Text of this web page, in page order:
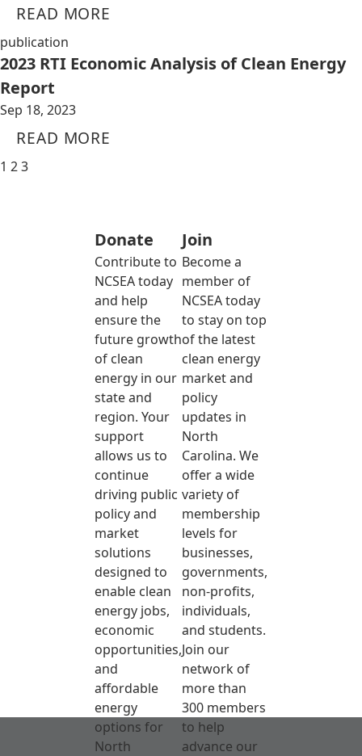
READ MORE
publication
2023 RTI Economic Analysis of Clean Energy
Report
Sep 18, 2023
READ MORE
1 23
Donate
Contribute to
NCSEA today
and help
ensure the
future growth
of clean
energy in our
state and
region. Your
support
allows us to
continue
driving public
policy and
market
solutions
designed to
enable clean
energy jobs,
economic
opportunities,
and
affordable
energy
options for
North
Join
Become a
member of
NCSEA today
to stay on top
of the latest
clean energy
market and
policy
updates in
North
Carolina. We
offer a wide
variety of
membership
levels for
businesses,
governments,
non-profits,
individuals,
and students.
Join our
network of
more than
300 members
to help
advance our